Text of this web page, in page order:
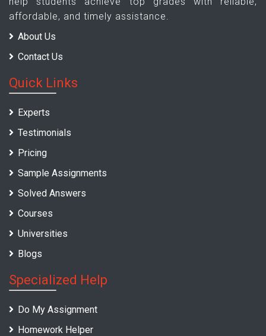
affordable, and timely assistance.
About Us
Contact Us
Quick Links
Experts
Testimonials
Pricing
Sample Assignments
Solved Answers
Courses
Universities
Blogs
Specialized Help
Do My Assignment
Homework Helper